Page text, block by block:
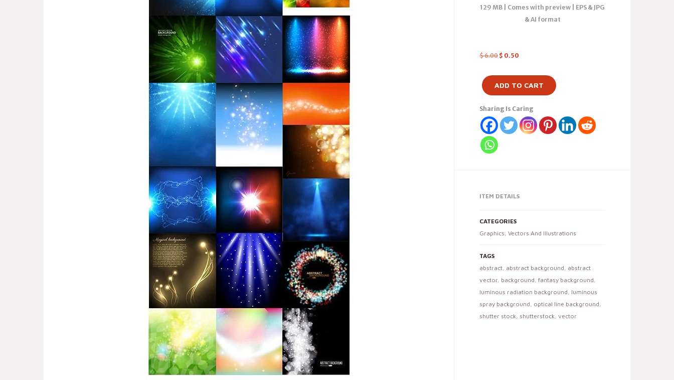
129 MB | Comes with preview | EPS & JPG
& AI format
$6.00 $ 0.50
ADD TO CART
Sharing Is Caring
ITEM DETAILS
CATEGORIES
Graphics, Vectors And Illustrations
TAGS
abstract, abstract background, abstract
vector, background, fantasy background,
luminous radiation background, luminous
spray background, optical line background,
shutter stock, shutterstock, vector